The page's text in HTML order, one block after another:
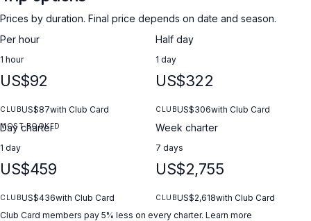
Prices by duration. Final price depends on date and season.
Per hour
1 hour
US$92
CLUBUS$87with Club Card
Half day
1 day
US$322
CLUBUS$306with Club Card
MOST BOOKED
Day charter
1 day
US$459
CLUBUS$436with Club Card
Week charter
7 days
US$2,755
CLUBUS$2,618with Club Card
Club Card members pay 5% less on every charter. Learn more